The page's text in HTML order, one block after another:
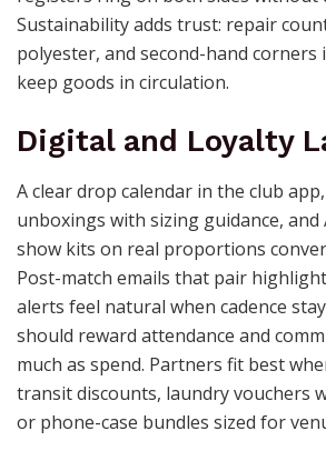
Sustainability adds trust: repair
polyester, and second-hand corners
keep goods in circulation.
Digital and Loyalty
A clear drop calendar in the club
unboxings with sizing guidance, and
show kits on real proportions
Post-match emails that pair
alerts feel natural when cadence
should reward attendance and
much as spend. Partners fit best
transit discounts, laundry vouchers
or phone-case bundles sized for